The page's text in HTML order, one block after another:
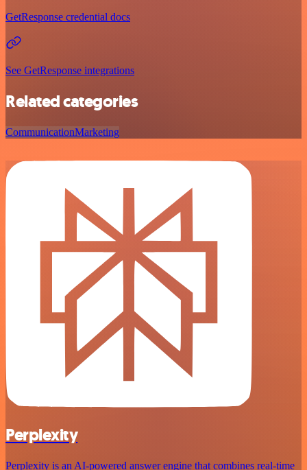
GetResponse credential docs
See GetResponse integrations
Related categories
CommunicationMarketing
Perplexity
Perplexity is an AI‑powered answer engine that combines real‑time